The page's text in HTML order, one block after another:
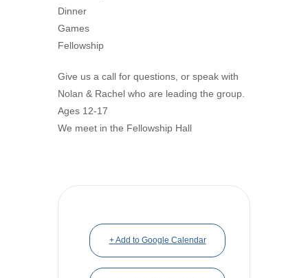
Dinner
Games
Fellowship
Give us a call for questions, or speak with
Nolan & Rachel who are leading the group.
Ages 12-17
We meet in the Fellowship Hall
+ Add to Google Calendar